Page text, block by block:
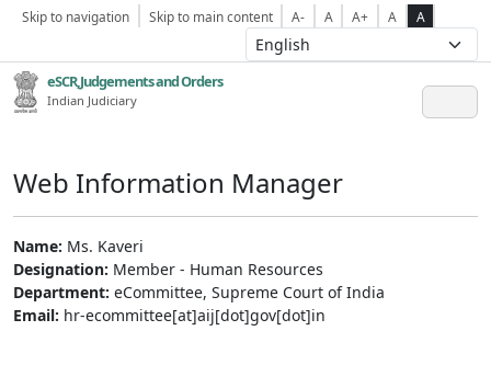
Skip to navigation Skip to main content A- A A+ A A
eSCR,Judgements and Orders
Indian Judiciary
Web Information Manager
Name: Ms. Kaveri
Designation: Member - Human Resources
Department: eCommittee, Supreme Court of India
Email: hr-ecommittee[at]aij[dot]gov[dot]in